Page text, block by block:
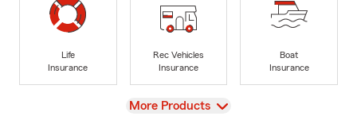
Life
Insurance
Rec Vehicles
Insurance
Boat
Insurance
View
More Products